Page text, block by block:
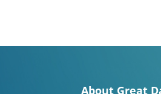
About Great